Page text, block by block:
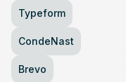
Typeform
CondeNast
Brevo